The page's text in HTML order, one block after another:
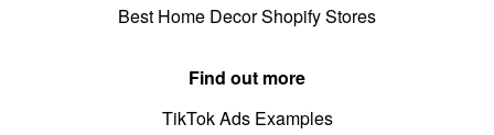
Best Home Decor Shopify Stores
Find out more
TikTok Ads Examples